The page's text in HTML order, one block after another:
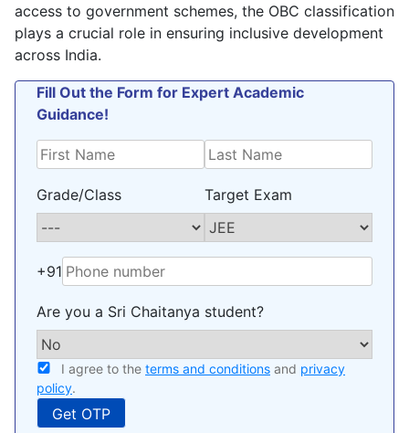
USE APP
access to government schemes, the OBC classification
plays a crucial role in ensuring inclusive development
across India.
Fill Out the Form for Expert Academic
Guidance!
Grade/Class Target Exam
+91
Are you a Sri Chaitanya student?
I agree to the terms and conditions and privacy
policy.